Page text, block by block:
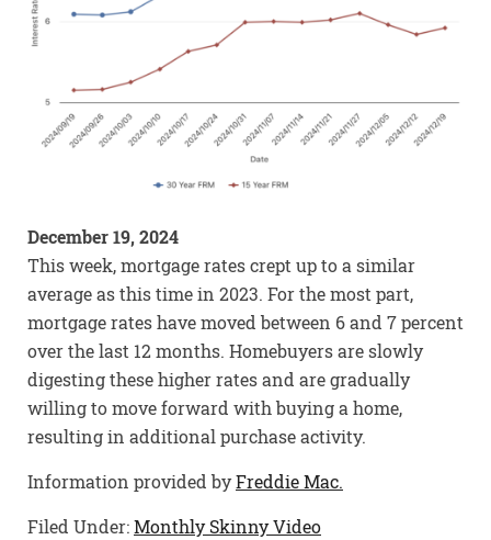
December 19, 2024
This week, mortgage rates crept up to a similar
average as this time in 2023. For the most part,
mortgage rates have moved between 6 and 7 percent
over the last 12 months. Homebuyers are slowly
digesting these higher rates and are gradually
willing to move forward with buying a home,
resulting in additional purchase activity.
Information provided byFreddie Mac.
Filed Under:Monthly Skinny Video